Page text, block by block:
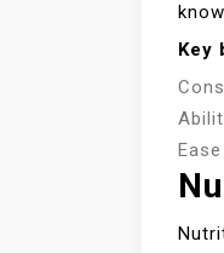
Key